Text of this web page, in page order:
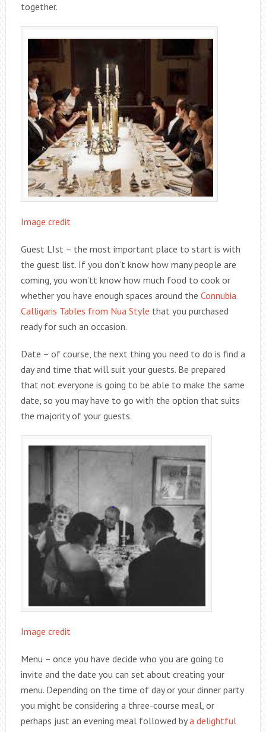
together.
Image credit
Guest LIst – the most important place to start is with
the guest list. If you don’t know how many people are
coming, you won’tt know how much food to cook or
whether you have enough spaces around the Connubia
Calligaris Tables from Nua Style that you purchased
ready for such an occasion.
Date – of course, the next thing you need to do is find a
day and time that will suit your guests. Be prepared
that not everyone is going to be able to make the same
date, so you may have to go with the option that suits
the majority of your guests.
Image credit
Menu – once you have decide who you are going to
invite and the date you can set about creating your
menu. Depending on the time of day or your dinner party
you might be considering a three-course meal, or
perhaps just an evening meal followed bya delightful